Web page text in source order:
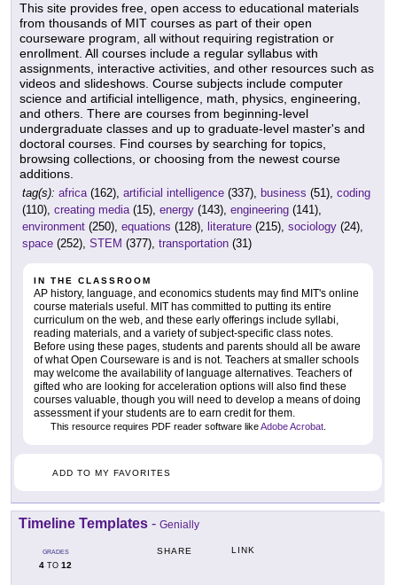
This site provides free, open access to educational materials
from thousands of MIT courses as part of their open
courseware program, all without requiring registration or
enrollment. All courses include a regular syllabus with
assignments, interactive activities, and other resources such as
videos and slideshows. Course subjects include computer
science and artificial intelligence, math, physics, engineering,
and others. There are courses from beginning-level
undergraduate classes and up to graduate-level master's and
doctoral courses. Find courses by searching for topics,
browsing collections, or choosing from the newest course
additions.
tag(s): africa(162), artificial intelligence (337), business (51), coding
(110), creating media(15), energy (143), engineering (141),
environment (250), equations (128), literature (215), sociology (24),
space (252), STEM (377), transportation (31)
IN THE CLASSROOM
AP history, language, and economics students may find MIT's online
course materials useful. MIT has committed to putting its entire
curriculum on the web, and these early offerings include syllabi,
reading materials, and a variety of subject-specific class notes.
Before using these pages, students and parents should all be aware
of what Open Courseware is and is not. Teachers at smaller schools
may welcome the availability of language alternatives. Teachers of
gifted who are looking for acceleration options will also find these
courses valuable, though you will need to develop a means of doing
assessment if your students are to earn credit for them.
This resource requires PDF reader software likeAdobe Acrobat
ADD TO MY FAVORITES
Timeline Templates - Genially
GRADES
4 TO 12
SHARE LINK